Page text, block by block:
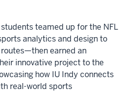
teamed up for the NFL
analytics and design to
earned an
innovative project to the
how IU Indy connects
real-world sports